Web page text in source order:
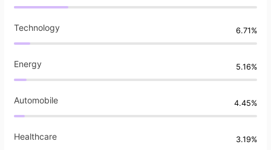
Technology 6.71%
Energy 5.16%
Automobile 4.45%
Healthcare 3.19%